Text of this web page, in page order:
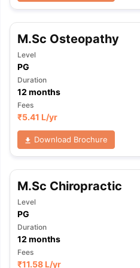
Tips
Reading (Sets 1-12)
M.Sc Osteopathy
Level
PG
Duration
12 months
Fees
₹5.41 L/yr
Download Brochure
M.Sc Chiropractic
Level
PG
Duration
12 months
Fees
₹11.58 L/yr